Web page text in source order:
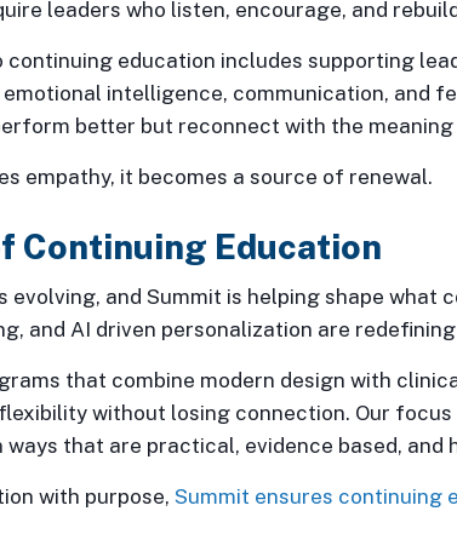
leaders who listen, encourage, and
continuing education includes supporting
intelligence, communication, and
better but reconnect with the meaning
empathy, it becomes a source of renewal.
Continuing Education
evolving, and Summit is helping shape what
and AI driven personalization are
that combine modern design with
without losing connection. Our focus
that are practical, evidence based, and
with purpose, Summit ensures continuing